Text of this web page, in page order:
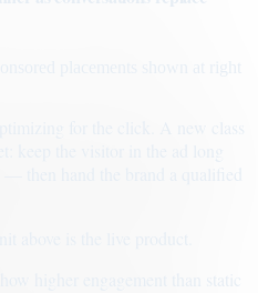
placements shown at right
higher engagement than static